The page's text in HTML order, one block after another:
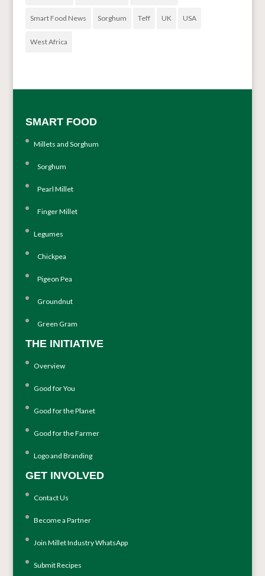
Smart Food News Sorghum Teff UK USA
West Africa
SMART FOOD
Millets and Sorghum
Sorghum
Pearl Millet
Finger Millet
Legumes
Chickpea
Pigeon Pea
Groundnut
Green Gram
THE INITIATIVE
Overview
Good for You
Good for the Planet
Good for the Farmer
Logo and Branding
GET INVOLVED
Contact Us
Become a Partner
Join Millet Industry WhatsApp
Submit Recipes